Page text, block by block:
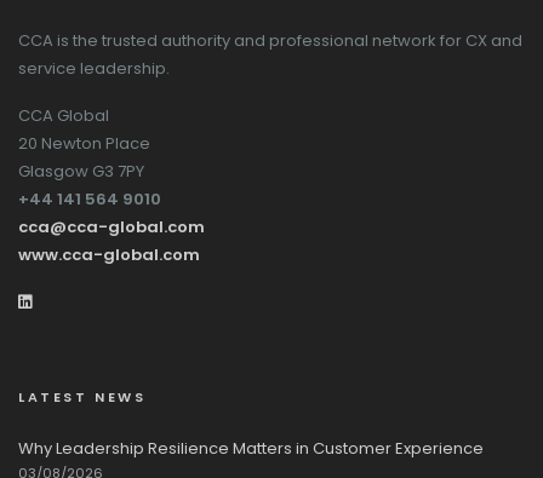
CCA is the trusted authority and professional network for CX and
service leadership.
CCA Global
20 Newton Place
Glasgow G3 7PY
+44 141 564 9010
cca@cca-global.com
www.cca-global.com
LATEST NEWS
Why Leadership Resilience Matters in Customer Experience
03/08/2026